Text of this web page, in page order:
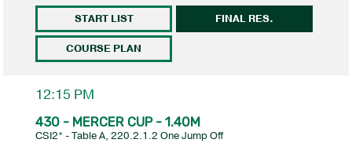
START LIST
COURSE PLAN
FINAL RES.
12:15 PM
430 - MERCER CUP - 1.40M
CSI2* - Table A, 220.2.1.2 One Jump Off